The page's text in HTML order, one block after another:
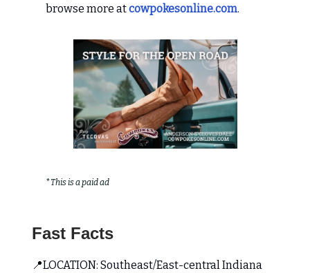
browse more atcowpokesonline.com.
*This is a paid ad
Fast Facts
📍LOCATION: Southeast/East-central Indiana